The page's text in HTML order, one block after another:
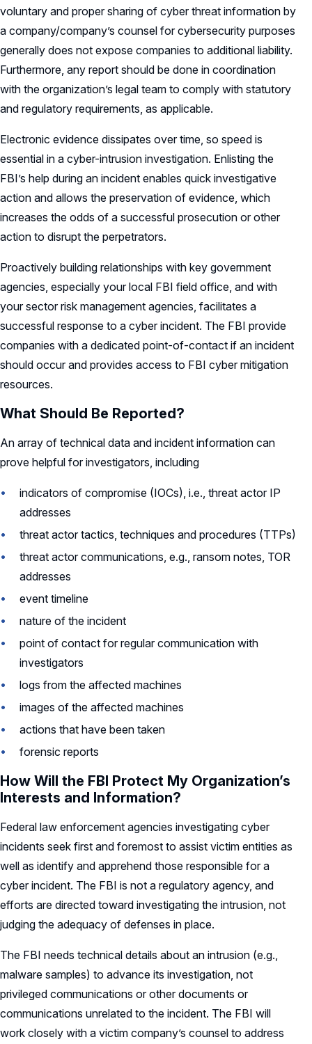
voluntary and proper sharing of cyber threat information by
a company/company’s counsel for cybersecurity purposes
generally does not expose companies to additional liability.
Furthermore, any report should be done in coordination
with the organization’s legal team to comply with statutory
and regulatory requirements, as applicable.
Electronic evidence dissipates over time, so speed is
essential in a cyber-intrusion investigation. Enlisting the
FBI’s help during an incident enables quick investigative
action and allows the preservation of evidence, which
increases the odds of a successful prosecution or other
action to disrupt the perpetrators.
Proactively building relationships with key government
agencies, especially your local FBI field office, and with
your sector risk management agencies, facilitates a
successful response to a cyber incident. The FBI provide
companies with a dedicated point-of-contact if an incident
should occur and provides access to FBI cyber mitigation
resources.
What Should Be Reported?
An array of technical data and incident information can
prove helpful for investigators, including
indicators of compromise (IOCs), i.e., threat actor IP
addresses
threat actor tactics, techniques and procedures (TTPs)
threat actor communications, e.g., ransom notes, TOR
addresses
event timeline
nature of the incident
point of contact for regular communication with
investigators
logs from the affected machines
images of the affected machines
actions that have been taken
forensic reports
How Will the FBI Protect My Organization’s
Interests and Information?
Federal law enforcement agencies investigating cyber
incidents seek first and foremost to assist victim entities as
well as identify and apprehend those responsible for a
cyber incident. The FBI is not a regulatory agency, and
efforts are directed toward investigating the intrusion, not
judging the adequacy of defenses in place.
The FBI needs technical details about an intrusion (e.g.,
malware samples) to advance its investigation, not
privileged communications or other documents or
communications unrelated to the incident. The FBI will
work closely with a victim company’s counsel to address